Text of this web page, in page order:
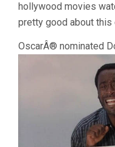
hollywood movies
pretty good about this
OscarÂ® nominated